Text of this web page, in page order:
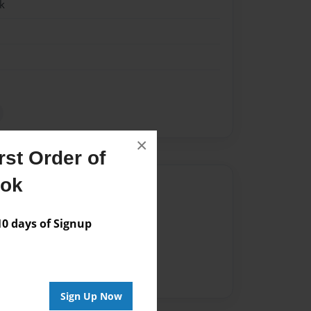
Order of
days of Signup
Sign Up Now
×